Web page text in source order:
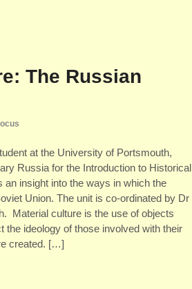
The Russian
at the University of Portsmouth,
Russia for the Introduction to Historical
insight into the ways in which the
Union. The unit is co-ordinated by Dr
Material culture is the use of objects
the ideology of those involved with their
created. […]